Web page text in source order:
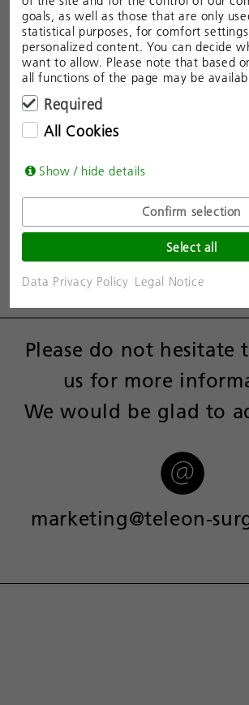
Please do not hesitate
us for more
We would be glad to
marketing@teleon-
goals, as well as those that are only
statistical purposes, for comfort
personalized content. You can decide
want to allow. Please note that based
all functions of the page may be
Required
All Cookies
Show / hide details
Confirm selection
Select all
Data Privacy Policy Legal Notice